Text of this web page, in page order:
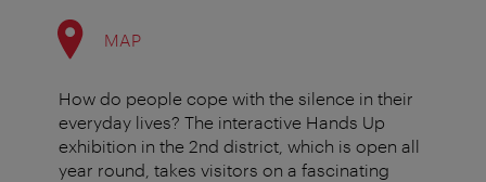
MAP
How do people cope with the silence in their
everyday lives? The interactive Hands Up
exhibition in the 2nd district, which is open all
year round, takes visitors on a fascinating